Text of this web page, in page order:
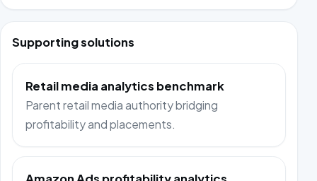
Supporting solutions
Retail media analytics benchmark
Parent retail media authority bridging
profitability and placements.